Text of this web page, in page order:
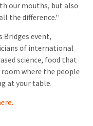
our mouths, but also
the difference."
Bridges event,
of international
science, food that
where the people
at your table.